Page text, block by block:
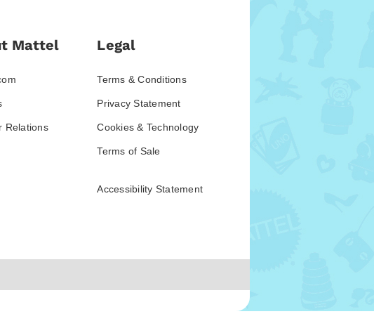
Mattel
Relations
Legal
Terms & Conditions
Privacy Statement
Cookies & Technology
Terms of Sale
Accessibility Statement